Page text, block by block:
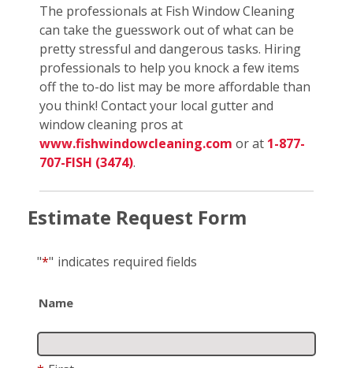
The professionals at Fish Window Cleaning
can take the guesswork out of what can be
pretty stressful and dangerous tasks. Hiring
professionals to help you knock a few items
off the to-do list may be more affordable than
you think! Contact your local gutter and
window cleaning pros at
www.fishwindowcleaning.com or at 1-877-
707-FISH (3474).
Estimate Request Form
"*" indicates required fields
Name